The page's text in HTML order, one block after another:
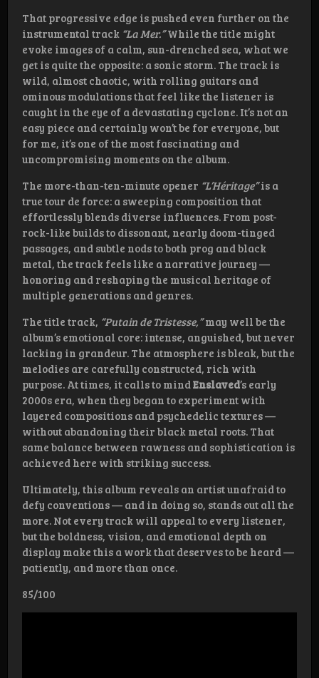
That progressive edge is pushed even further on the
instrumental track “La Mer.”While the title might
evoke images of a calm, sun-drenched sea, what we
get is quite the opposite: a sonic storm. The track is
wild, almost chaotic, with rolling guitars and
ominous modulations that feel like the listener is
caught in the eye of a devastating cyclone. It’s not an
easy piece and certainly won’t be for everyone, but
for me, it’s one of the most fascinating and
uncompromising moments on the album.
The more-than-ten-minute opener “L’Héritage”is a
true tour de force: a sweeping composition that
effortlessly blends diverse influences. From post-
rock-like builds to dissonant, nearly doom-tinged
passages, and subtle nods to both prog and black
metal, the track feels like a narrative journey —
honoring and reshaping the musical heritage of
multiple generations and genres.
The title track, “Putain de Tristesse,”may well be the
album’s emotional core: intense, anguished, but never
lacking in grandeur. The atmosphere is bleak, but the
melodies are carefully constructed, rich with
purpose. At times, it calls to mindEnslaved’s early
2000s era, when they began to experiment with
layered compositions and psychedelic textures —
without abandoning their black metal roots. That
same balance between rawness and sophistication is
achieved here with striking success.
Ultimately, this album reveals an artist unafraid to
defy conventions — and in doing so, stands out all the
more. Not every track will appeal to every listener,
but the boldness, vision, and emotional depth on
display make this a work that deserves to be heard —
patiently, and more than once.
85/100